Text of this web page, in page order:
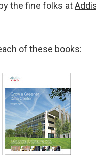
the fine folks at
of these books: